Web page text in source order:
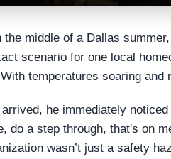
the middle of a Dallas
scenario for one local
temperatures soaring
he immediately
do a step through, that's on
wasn’t just a safety